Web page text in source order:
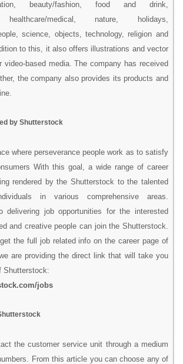
beauty/fashion, food and drink,
healthcare/medical, nature, holidays,
science, objects, technology, religion and
to this, it also offers illustrations and vector
video-based media. The company has received
the company also provides its products and
by Shutterstock
where perseverance people work as to satisfy
With this goal, a wide range of career
rendered by the Shutterstock to the talented
in various comprehensive areas.
delivering job opportunities for the interested
and creative people can join the Shutterstock.
the full job related info on the career page of
are providing the direct link that will take you
Shutterstock:
jobs
the customer service unit through a medium
From this article you can choose any of